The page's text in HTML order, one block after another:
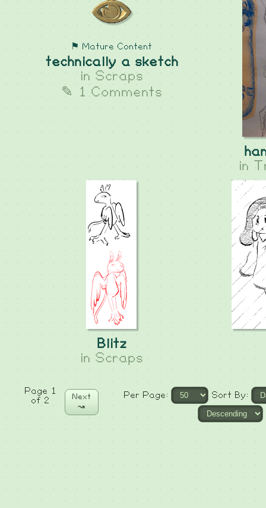
⚑ Mature Content
technically a sketch
in Scraps
✎ 1 Comments
in
Blitz
in Scraps
Page 1
of 2
Next
↝
Per Page: Sort By: